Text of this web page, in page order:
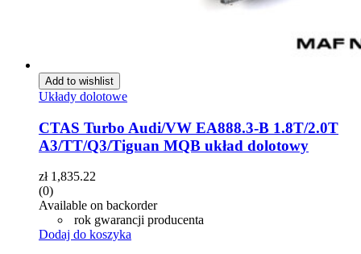
Add to wishlist
Układy dolotowe
CTAS Turbo Audi/VW EA888.3-B 1.8T/2.0T
A3/TT/Q3/Tiguan MQB układ dolotowy
zł1,835.22
(0)
Available on backorder
rok gwarancji producenta
Dodaj do koszyka